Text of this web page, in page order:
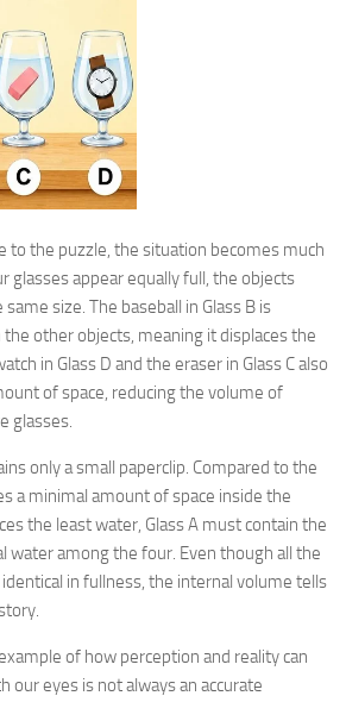
to the puzzle, the situation becomes much
glasses appear equally full, the objects
size. The baseball in Glass B is
other objects, meaning it displaces the
in Glass D and the eraser in Glass C also
of space, reducing the volume of
glasses.
only a small paperclip. Compared to the
a minimal amount of space inside the
the least water, Glass A must contain the
water among the four. Even though all the
in fullness, the internal volume tells
of how perception and reality can
our eyes is not always an accurate